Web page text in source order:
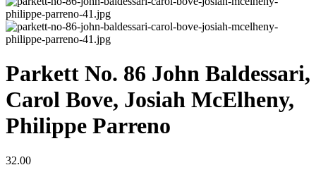
Parkett No. 86 John Baldessari,
Carol Bove, Josiah McElheny,
Philippe Parreno
32.00